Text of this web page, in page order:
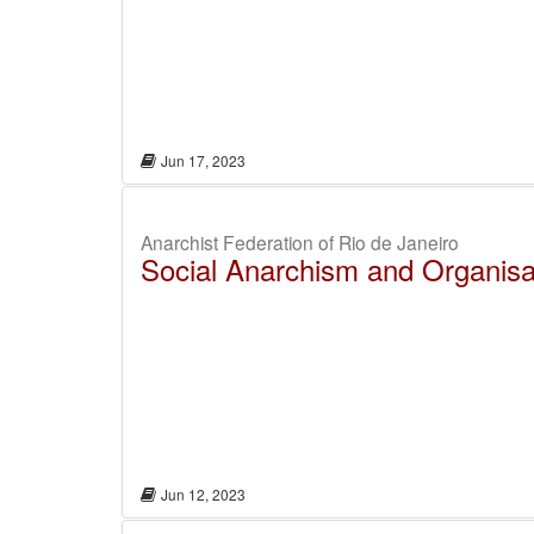
Jun 17, 2023
Anarchist Federation of Rio de Janeiro
Social Anarchism and
Jun 12, 2023